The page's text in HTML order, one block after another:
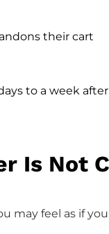
their cart
to a week
Is Not
may feel as if